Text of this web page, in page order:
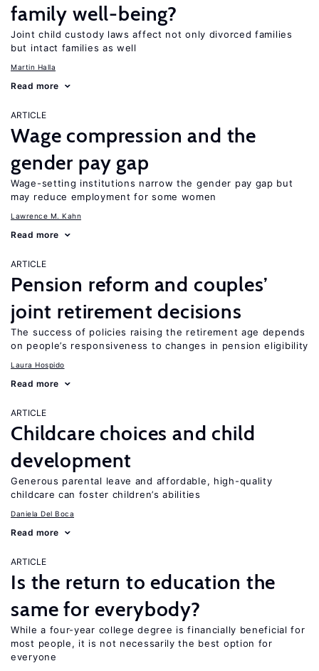
family well-being?
Joint child custody laws affect not only divorced families
but intact families as well
Martin Halla
Read more
ARTICLE
Wage compression and the
gender pay gap
Wage-setting institutions narrow the gender pay gap but
may reduce employment for some women
Lawrence M. Kahn
Read more
ARTICLE
Pension reform and couples’
joint retirement decisions
The success of policies raising the retirement age depends
on people’s responsiveness to changes in pension eligibility
Laura Hospido
Read more
ARTICLE
Childcare choices and child
development
Generous parental leave and affordable, high-quality
childcare can foster children’s abilities
Daniela Del Boca
Read more
ARTICLE
Is the return to education the
same for everybody?
While a four-year college degree is financially beneficial for
most people, it is not necessarily the best option for
everyone